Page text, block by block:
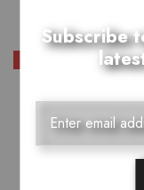
Subscribe